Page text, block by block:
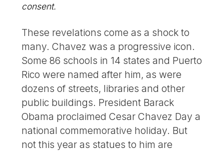
consent.
These revelations come as a shock to
many. Chavez was a progressive icon.
Some 86 schools in 14 states and Puerto
Rico were named after him, as were
dozens of streets, libraries and other
public buildings. President Barack
Obama proclaimed Cesar Chavez Day a
national commemorative holiday. But
not this year as statues to him are